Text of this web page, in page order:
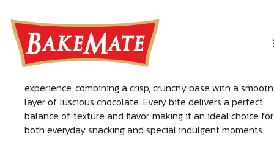
contentWIM WAN
Indulge in the irresistible taste of Wim Wan, a premium
delight crafted for true chocolate lovers. This Enrobed
experience, combining a crisp, crunchy base with a smooth
layer of luscious chocolate. Every bite delivers a perfect
balance of texture and flavor, making it an ideal choice for
both everyday snacking and special indulgent moments.